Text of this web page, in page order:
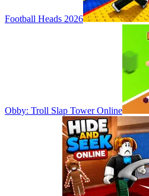
Football Heads 2026
Obby: Troll Slap Tower Online